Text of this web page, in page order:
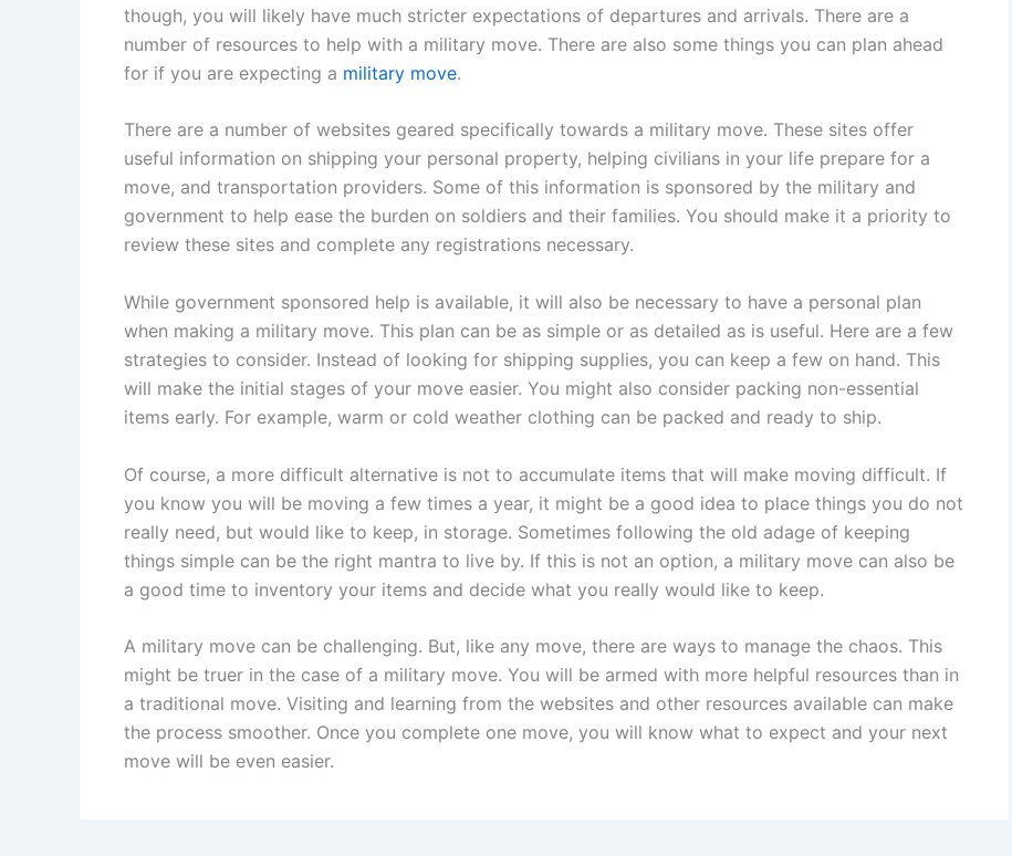
though, you will likely have much stricter expectations of departures and arrivals. There are a
number of resources to help with a military move. There are also some things you can plan ahead
for if you are expecting a military move.
There are a number of websites geared specifically towards a military move. These sites offer
useful information on shipping your personal property, helping civilians in your life prepare for a
move, and transportation providers. Some of this information is sponsored by the military and
government to help ease the burden on soldiers and their families. You should make it a priority to
review these sites and complete any registrations necessary.
While government sponsored help is available, it will also be necessary to have a personal plan
when making a military move. This plan can be as simple or as detailed as is useful. Here are a few
strategies to consider. Instead of looking for shipping supplies, you can keep a few on hand. This
will make the initial stages of your move easier. You might also consider packing non-essential
items early. For example, warm or cold weather clothing can be packed and ready to ship.
Of course, a more difficult alternative is not to accumulate items that will make moving difficult. If
you know you will be moving a few times a year, it might be a good idea to place things you do not
really need, but would like to keep, in storage. Sometimes following the old adage of keeping
things simple can be the right mantra to live by. If this is not an option, a military move can also be
a good time to inventory your items and decide what you really would like to keep.
A military move can be challenging. But, like any move, there are ways to manage the chaos. This
might be truer in the case of a military move. You will be armed with more helpful resources than in
a traditional move. Visiting and learning from the websites and other resources available can make
the process smoother. Once you complete one move, you will know what to expect and your next
move will be even easier.